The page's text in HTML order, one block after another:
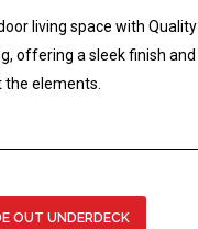
living space with Quality
offering a sleek finish and
elements.
OUT UNDERDECK